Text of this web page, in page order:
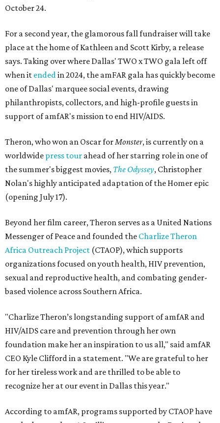
October 24.
For a second year, the glamorous fall fundraiser will take
place at the home of Kathleen and Scott Kirby, a release
says. Taking over where Dallas' TWO x TWO gala left off
when it endedin 2024, the amFAR gala has quickly become
one of Dallas' marquee social events, drawing
philanthropists, collectors, and high-profile guests in
support of amfAR's mission to end HIV/AIDS.
Theron, who won an Oscar forMonster, is currently on a
worldwide press tour ahead of her starring role in one of
the summer's biggest movies, The Odyssey, Christopher
Nolan's highly anticipated adaptation of the Homer epic
(opening July 17).
Beyond her film career, Theron serves as a United Nations
Messenger of Peace and founded the Charlize Theron
Africa Outreach Project (CTAOP), which supports
organizations focused on youth health, HIV prevention,
sexual and reproductive health, and combating gender-
based violence across Southern Africa.
"Charlize Theron’s longstanding support of amfAR and
HIV/AIDS care and prevention through her own
foundation make her an inspiration to us all," said amfAR
CEO Kyle Clifford in a statement. "We are grateful to her
for her tireless work and are thrilled to be able to
recognize her at our event in Dallas this year."
According to amfAR, programs supported by CTAOP have